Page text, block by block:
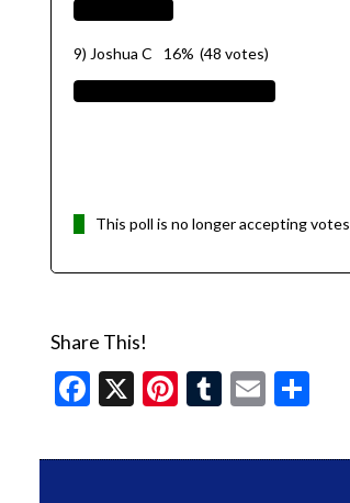
9) Joshua C 16% (48 votes)
This poll is no longer accepting votes
Share This!
Facebook
X Pinterest
Tumblr
Email